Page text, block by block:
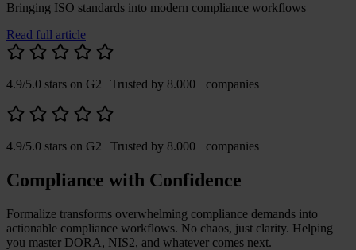
Bringing ISO standards into modern compliance workflows
Read full article
4.9/5.0 stars on G2 | Trusted by 8.000+ companies
4.9/5.0 stars on G2 | Trusted by 8.000+ companies
Compliance with Confidence
Formalize transforms overwhelming compliance demands into
actionable compliance workflows. No chaos, just clarity. Helping
you master DORA, NIS2, and whatever comes next.